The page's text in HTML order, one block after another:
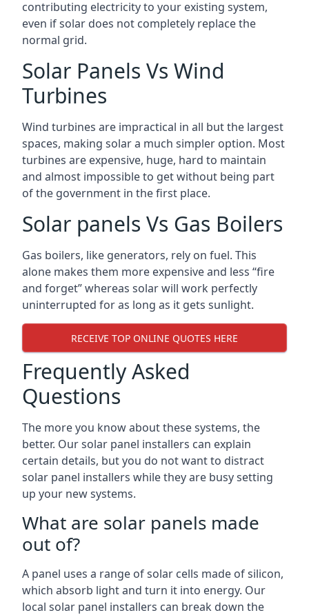
contributing electricity to your existing system,
even if solar does not completely replace the
normal grid.
Solar Panels Vs Wind
Turbines
Wind turbines are impractical in all but the largest
spaces, making solar a much simpler option. Most
turbines are expensive, huge, hard to maintain
and almost impossible to get without being part
of the government in the first place.
Solar panels Vs Gas Boilers
Gas boilers, like generators, rely on fuel. This
alone makes them more expensive and less “fire
and forget” whereas solar will work perfectly
uninterrupted for as long as it gets sunlight.
RECEIVE TOP ONLINE QUOTES HERE
Frequently Asked
Questions
The more you know about these systems, the
better. Our solar panel installers can explain
certain details, but you do not want to distract
solar panel installers while they are busy setting
up your new systems.
What are solar panels made
out of?
A panel uses a range of solar cells made of silicon,
which absorb light and turn it into energy. Our
local solar panel installers can break down the